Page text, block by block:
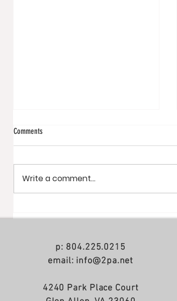
NoDa apartments just completed
Comments
Write a comment...
p: 804.225.0215
email: info@2pa.net
4240 Park Place Court